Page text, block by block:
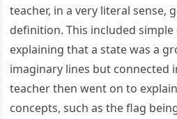
teacher, in a very literal sense,
definition. This included
explaining that a state was a
imaginary lines but connected
teacher then went on to
concepts, such as the flag